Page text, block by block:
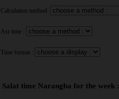
Calculation method:
Asr time :
Time format :
Salat time Narangba for the week :